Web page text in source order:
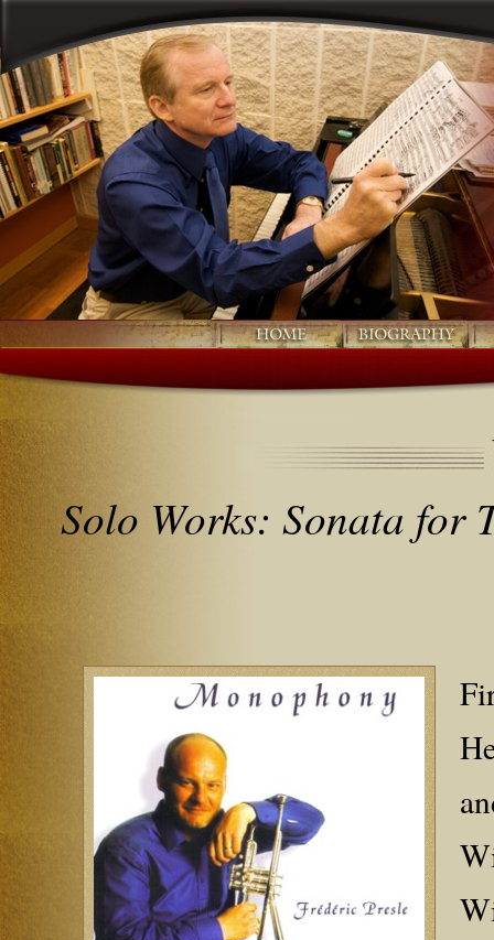
Solo Works: Sonata for